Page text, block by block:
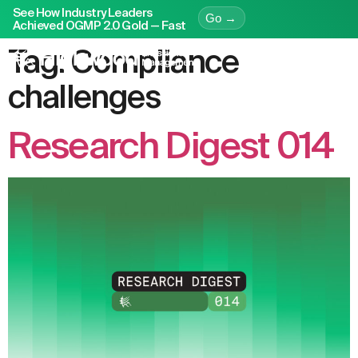
See How Industry Leaders
Achieved OGMP 2.0 Gold — Fast
Go →
Tag:Compliance
challenges
Research Digest 014